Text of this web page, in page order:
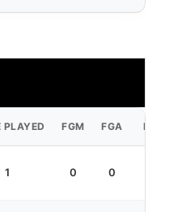
PLAYED FGM FGA FG%
1 0 0